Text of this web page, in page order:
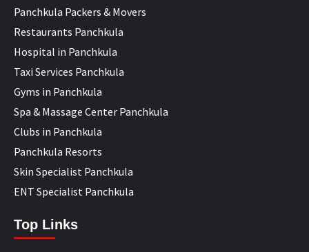
Panchkula Packers & Movers
Restaurants Panchkula
Hospital in Panchkula
Taxi Services Panchkula
Gyms in Panchkula
Spa & Massage Center Panchkula
Clubs in Panchkula
Panchkula Resorts
Skin Specialist Panchkula
ENT Specialist Panchkula
Top Links